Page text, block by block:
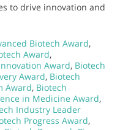
to drive innovation and
Biotech Award,
Award,
Award, Biotech
Award, Biotech
Award, Biotech
in Medicine Award,
Industry Leader
Progress Award,